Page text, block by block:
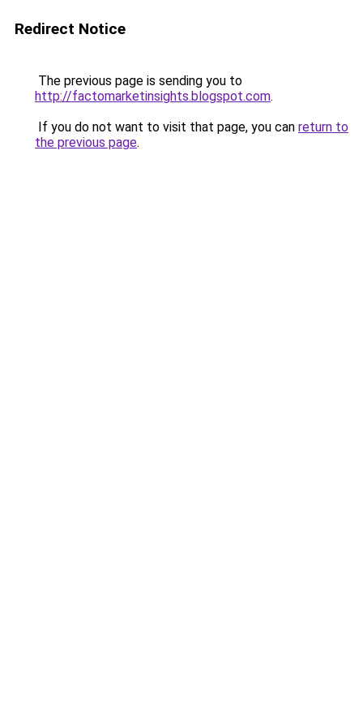
Redirect Notice
The previous page is sending you to
http://factomarketinsights.blogspot.com.
If you do not want to visit that page, you can return to
the previous page.